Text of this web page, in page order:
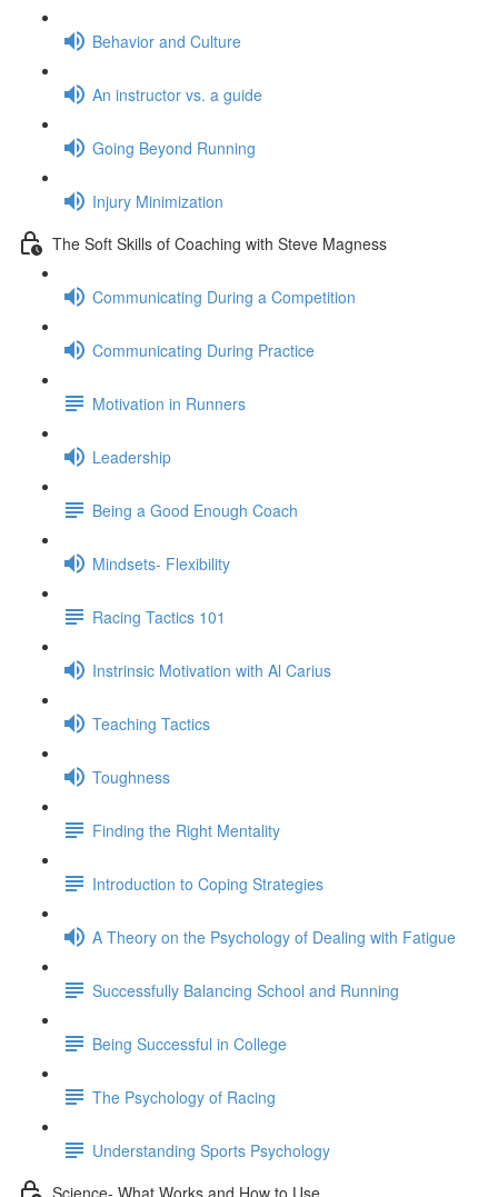
Behavior and Culture
An instructor vs. a guide
Going Beyond Running
Injury Minimization
The Soft Skills of Coaching with Steve Magness
Communicating During a Competition
Communicating During Practice
Motivation in Runners
Leadership
Being a Good Enough Coach
Mindsets- Flexibility
Racing Tactics 101
Instrinsic Motivation with Al Carius
Teaching Tactics
Toughness
Finding the Right Mentality
Introduction to Coping Strategies
A Theory on the Psychology of Dealing with Fatigue
Successfully Balancing School and Running
Being Successful in College
The Psychology of Racing
Understanding Sports Psychology
Science- What Works and How to Use